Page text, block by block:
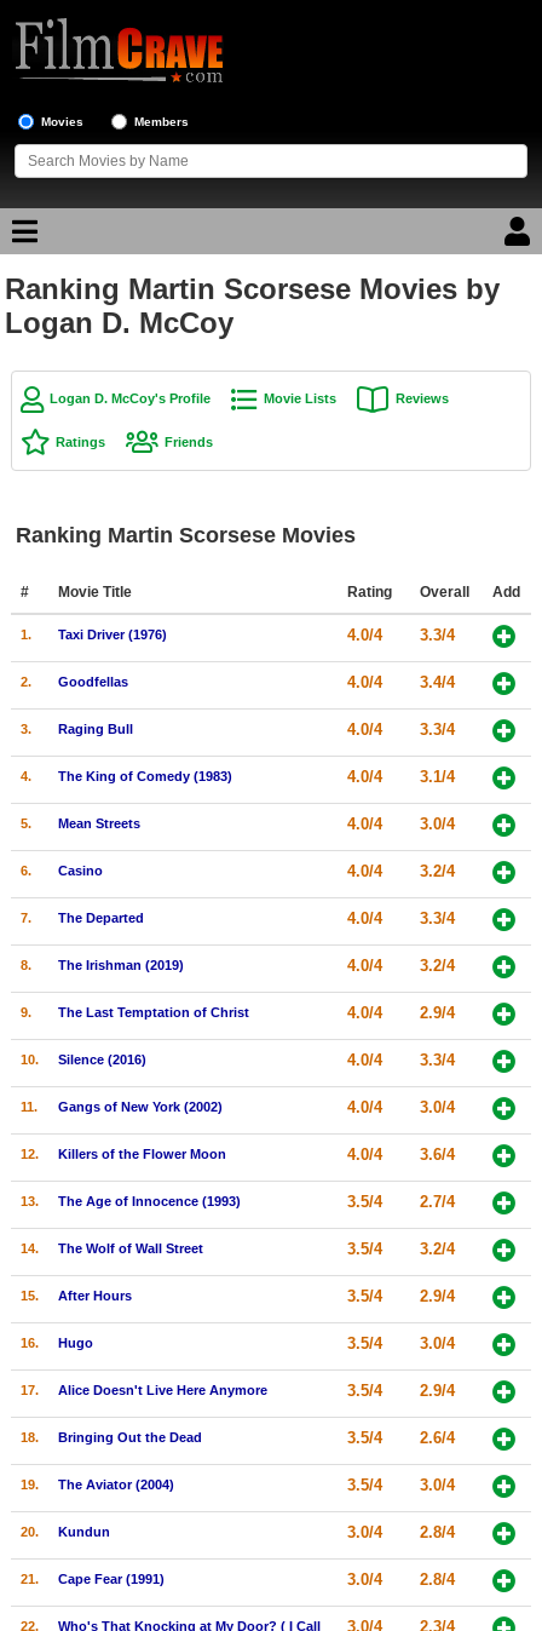
Movies Members
Movie Reviews
Top Movie List
Top Movies by Genre
Top Movies by Year
Member Movie Lists
New Movies
Movies Coming Soon
New DVD Releases
New DVD Releases
New Blu-ray Releases
Coming to Blu-ray
Active Members
New Members
Member Statistics
Search
Find Movies
Find Lists
Find Members
Ranking Martin Scorsese Movies by
Logan D. McCoy
Logan D. McCoy's Profile Movie Lists Reviews
Ratings Friends
Ranking Martin Scorsese Movies
# Movie Title Rating Overall Add
1. Taxi Driver (1976) 4.0/4 3.3/4
2. Goodfellas 4.0/4 3.4/4
3. Raging Bull 4.0/4 3.3/4
4. The King of Comedy (1983) 4.0/4 3.1/4
5. Mean Streets 4.0/4 3.0/4
6. Casino 4.0/4 3.2/4
7. The Departed 4.0/4 3.3/4
8. The Irishman (2019) 4.0/4 3.2/4
9. The Last Temptation of Christ 4.0/4 2.9/4
10. Silence (2016) 4.0/4 3.3/4
11. Gangs of New York (2002) 4.0/4 3.0/4
12. Killers of the Flower Moon 4.0/4 3.6/4
13. The Age of Innocence (1993) 3.5/4 2.7/4
14. The Wolf of Wall Street 3.5/4 3.2/4
15. After Hours 3.5/4 2.9/4
16. Hugo 3.5/4 3.0/4
17. Alice Doesn't Live Here Anymore 3.5/4 2.9/4
18. Bringing Out the Dead 3.5/4 2.6/4
19. The Aviator (2004) 3.5/4 3.0/4
20. Kundun 3.0/4 2.8/4
21. Cape Fear (1991) 3.0/4 2.8/4
22.
Who's That Knocking at My Door? ( I Call
3.0/4 2.3/4